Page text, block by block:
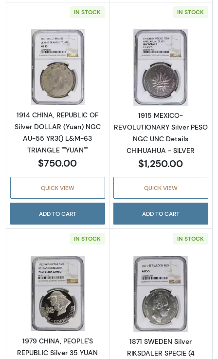
IN STOCK
Read more about1914 CHINA, REPUBLIC OF
1914 CHINA, REPUBLIC OF
Silver DOLLAR (Yuan) NGC
AU-55 YR3() L&M-63
TRIANGLE ""YUAN""
$750.00
QUICK VIEW
ADD TO CART
IN STOCK
Read more
1915 MEXICO-
REVOLUTIONARY Silver PESO
NGC UNC Details
CHIHUAHUA - SILVER
$1,250.00
QUICK VIEW
ADD TO CART
IN STOCK
Read more about1979 CHINA, PEOPLE'S
1979 CHINA, PEOPLE'S
REPUBLIC Silver 35 YUAN
IN STOCK
Read more
1871 SWEDEN Silver
RIKSDALER SPECIE (4